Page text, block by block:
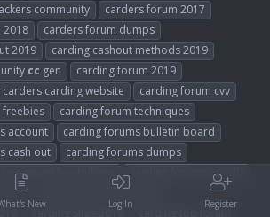
community
carders forum 2017
2018
carders forum dumps
2019
carding cashout methods 2019
cc gen
carding forum 2019
carding website
carding forum cvv
carding forum techniques
account
carding forums bulletin board
cash out
carding forums dumps
powered by vbulletin
carding forums ssn db
ws
carding gift card tutorial
carding sites 2019 carding top forum
New Log In Register